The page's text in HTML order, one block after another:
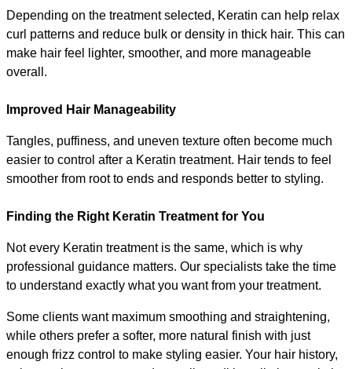
Depending on the treatment selected, Keratin can help relax
curl patterns and reduce bulk or density in thick hair. This can
make hair feel lighter, smoother, and more manageable
overall.
Improved Hair Manageability
Tangles, puffiness, and uneven texture often become much
easier to control after a Keratin treatment. Hair tends to feel
smoother from root to ends and responds better to styling.
Finding the Right Keratin Treatment for You
Not every Keratin treatment is the same, which is why
professional guidance matters. Our specialists take the time
to understand exactly what you want from your treatment.
Some clients want maximum smoothing and straightening,
while others prefer a softer, more natural finish with just
enough frizz control to make styling easier. Your hair history,